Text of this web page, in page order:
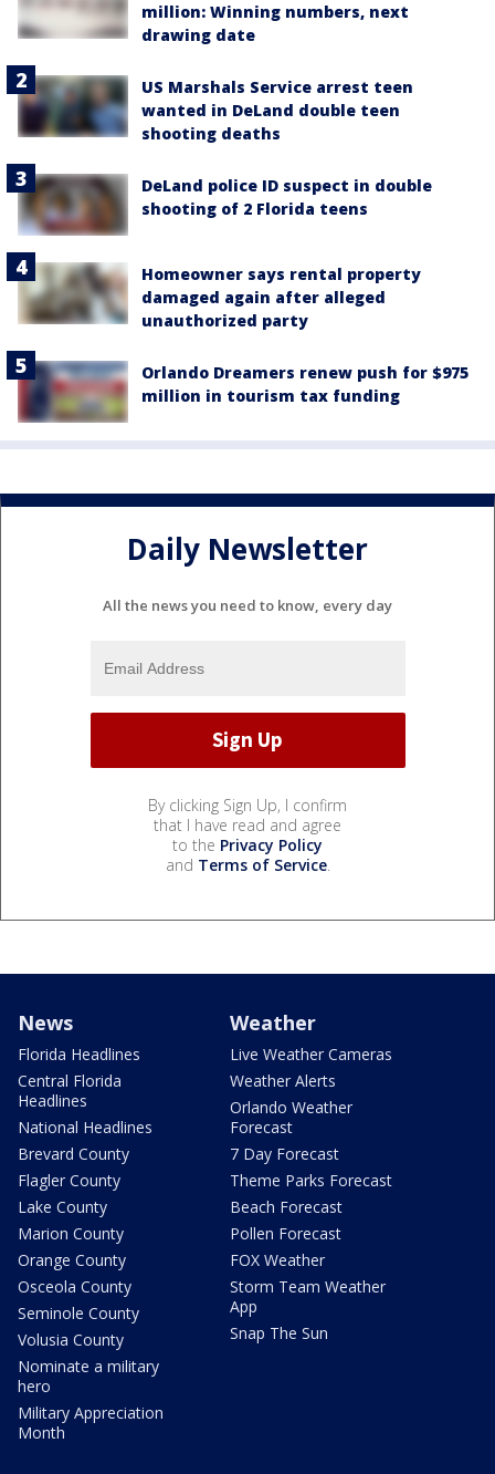
million: Winning numbers, next
drawing date
US Marshals Service arrest teen
wanted in DeLand double teen
shooting deaths
DeLand police ID suspect in double
shooting of 2 Florida teens
Homeowner says rental property
damaged again after alleged
unauthorized party
Orlando Dreamers renew push for $975
million in tourism tax funding
Daily Newsletter
All the news you need to know, every day
By clicking Sign Up, I confirm
that I have read and agree
to the Privacy Policy
and Terms of Service.
News
Florida Headlines
Central Florida
Headlines
National Headlines
Brevard County
Flagler County
Lake County
Marion County
Orange County
Osceola County
Seminole County
Volusia County
Nominate a military
hero
Military Appreciation
Month
Weather
Live Weather Cameras
Weather Alerts
Orlando Weather
Forecast
7 Day Forecast
Theme Parks Forecast
Beach Forecast
Pollen Forecast
FOX Weather
Storm Team Weather
App
Snap The Sun